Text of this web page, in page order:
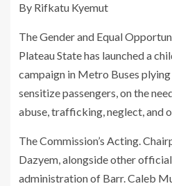
By Rifkatu Kyemut
The Gender and Equal
Plateau State has launched a
campaign in Metro Buses
sensitize passengers, on the
abuse, trafficking, neglect, and
The Commission’s Acting.
Dazyem, alongside other
administration of Barr. Caleb